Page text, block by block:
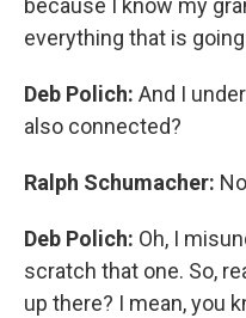
because I know my
everything that is
Deb Polich: And I
also connected?
Ralph Schumacher:
Deb Polich: Oh, I
scratch that one. So,
up there? I mean, you